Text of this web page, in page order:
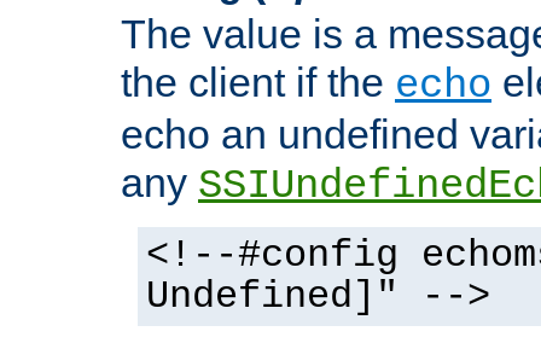
The value is a
the client if the echo
echo an undefined
any
<!--#config
Undefined]" -->